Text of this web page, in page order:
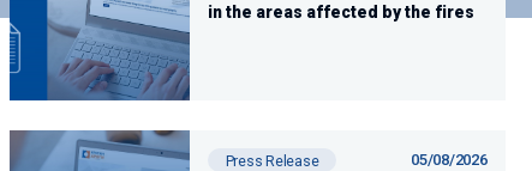
in the areas affected by the fires
Press Release 05/08/2026